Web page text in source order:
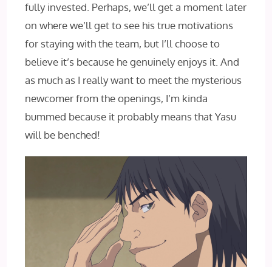
fully invested. Perhaps, we’ll get a moment later
on where we’ll get to see his true motivations
for staying with the team, but I’ll choose to
believe it’s because he genuinely enjoys it. And
as much as I really want to meet the mysterious
newcomer from the openings, I’m kinda
bummed because it probably means that Yasu
will be benched!